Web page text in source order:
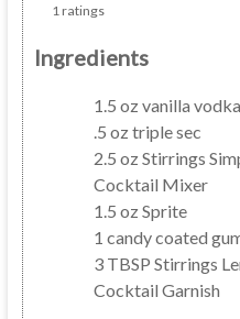
1 ratings
Ingredients
1.5 oz vanilla vodka
.5 oz triple sec
2.5 oz Stirrings
Cocktail Mixer
1.5 oz Sprite
1 candy coated
3 TBSP Stirrings
Cocktail Garnish